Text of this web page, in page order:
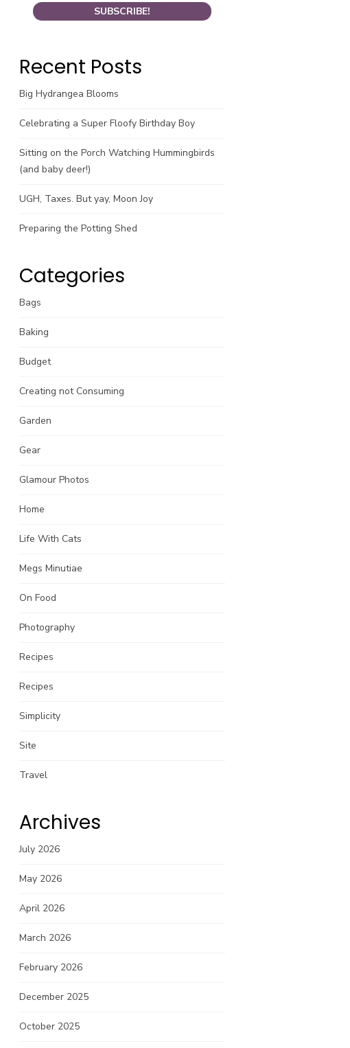
Recent Posts
Big Hydrangea Blooms
Celebrating a Super Floofy Birthday Boy
Sitting on the Porch Watching Hummingbirds
(and baby deer!)
UGH, Taxes. But yay, Moon Joy
Preparing the Potting Shed
Categories
Bags
Baking
Budget
Creating not Consuming
Garden
Gear
Glamour Photos
Home
Life With Cats
Megs Minutiae
On Food
Photography
Recipes
Recipes
Simplicity
Site
Travel
Archives
July 2026
May 2026
April 2026
March 2026
February 2026
December 2025
October 2025